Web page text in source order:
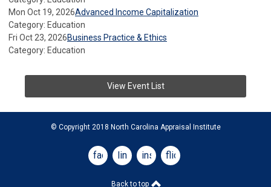
Mon Oct 19, 2026Advanced Income Capitalization
Category: Education
Fri Oct 23, 2026Business Practice & Ethics
Category: Education
View Event List
© Copyright 2018 North Carolina Appraisal Institute
facebooklinkedininstagram
flickr
Back to top